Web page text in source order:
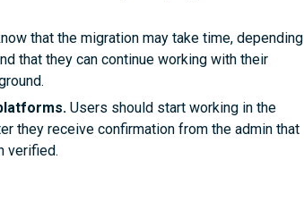
that the migration may take time, depending
that they can continue working with their
Users should start working in the
they receive confirmation from the admin that
verified.